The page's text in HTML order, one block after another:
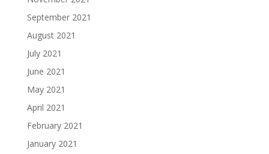
September 2021
August 2021
July 2021
June 2021
May 2021
April 2021
February 2021
January 2021